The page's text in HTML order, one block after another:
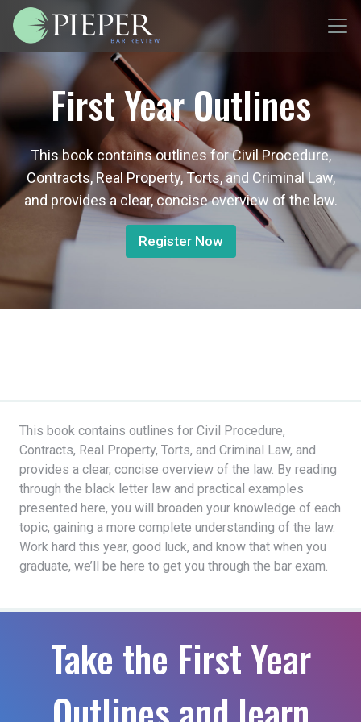
First Year Outlines
This book contains outlines for Civil Procedure,
Contracts, Real Property, Torts, and Criminal Law,
and provides a clear, concise overview of the law.
Register Now
This book contains outlines for Civil Procedure,
Contracts, Real Property, Torts, and Criminal Law, and
provides a clear, concise overview of the law. By reading
through the black letter law and practical examples
presented here, you will broaden your knowledge of each
topic, gaining a more complete understanding of the law.
Work hard this year, good luck, and know that when you
graduate, we’ll be here to get you through the bar exam.
Take the First Year